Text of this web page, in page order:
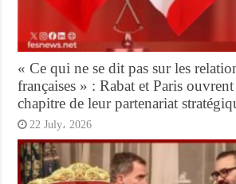
« Ce qui ne se dit pas sur les
françaises » : Rabat et Paris
chapitre de leur partenariat
22 July، 2026